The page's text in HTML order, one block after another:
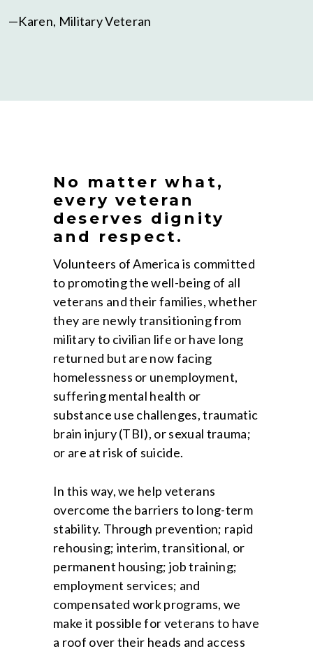
—Karen, Military Veteran
No matter what,
every veteran
deserves dignity
and respect.
Volunteers of America is committed
to promoting the well-being of all
veterans and their families, whether
they are newly transitioning from
military to civilian life or have long
returned but are now facing
homelessness or unemployment,
suffering mental health or
substance use challenges, traumatic
brain injury (TBI), or sexual trauma;
or are at risk of suicide.
In this way, we help veterans
overcome the barriers to long-term
stability. Through prevention; rapid
rehousing; interim, transitional, or
permanent housing; job training;
employment services; and
compensated work programs, we
make it possible for veterans to have
a roof over their heads and access